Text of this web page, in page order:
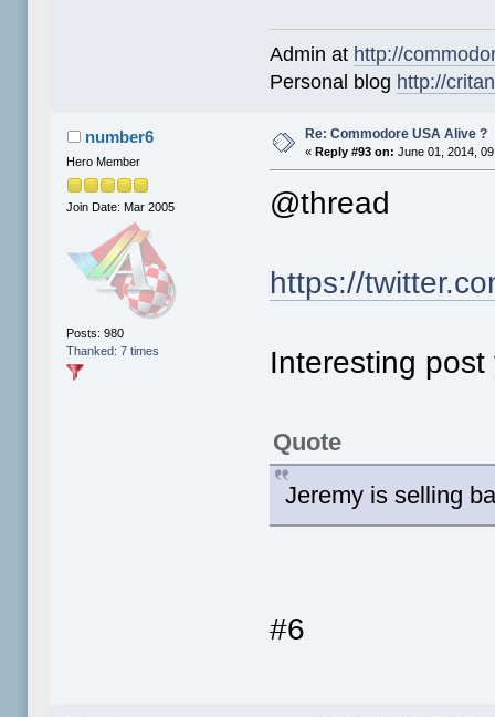
Admin at http://
Personal blog http://
number6
Hero Member
Join Date: Mar 2005
Posts: 980
Thanked: 7 times
Re: Commodore USA Alive ?
« Reply #93 on: June 01, 2014,
@thread
https://
Interesting
Quote
Jeremy is selling
#6